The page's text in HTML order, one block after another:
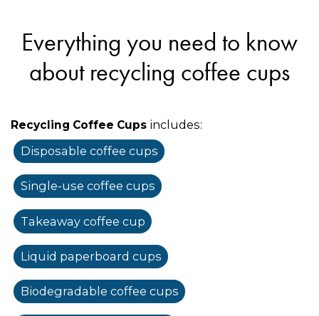
Everything you need to know
about recycling coffee cups
Recycling Coffee Cups includes:
Disposable coffee cups
Single-use coffee cups
Takeaway coffee cup
Liquid paperboard cups
Biodegradable coffee cups